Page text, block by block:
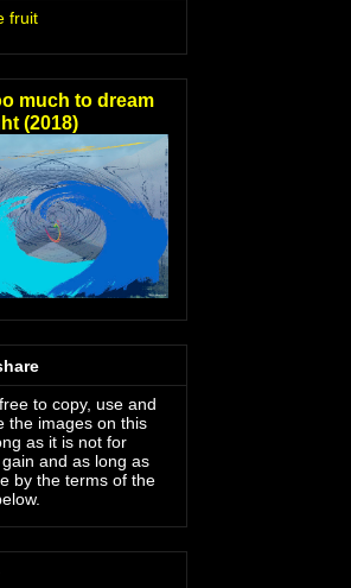
fruit
much to dream
(2018)
to copy, use and
the images on this
as it is not for
and as long as
by the terms of the